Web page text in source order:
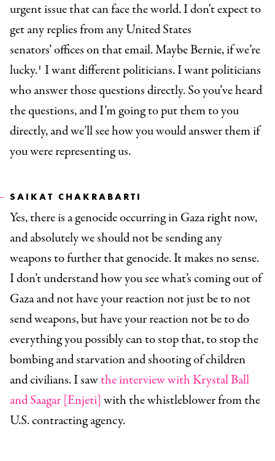
urgent issue that can face the world. I don't expect to
get any replies from any United States
senators’ offices on that email. Maybe Bernie, if we’re
lucky.1 I want different politicians. I want politicians
who answer those questions directly. So you’ve heard
the questions, and I’m going to put them to you
directly, and we’ll see how you would answer them if
you were representing us.
SAIKAT CHAKRABARTI
Yes, there is a genocide occurring in Gaza right now,
and absolutely we should not be sending any
weapons to further that genocide. It makes no sense.
I don’t understand how you see what’s coming out of
Gaza and not have your reaction not just be to not
send weapons, but have your reaction not be to do
everything you possibly can to stop that, to stop the
bombing and starvation and shooting of children
and civilians. I sawthe interview with Krystal Ball
and Saagar [Enjeti] with the whistleblower from the
U.S. contracting agency.